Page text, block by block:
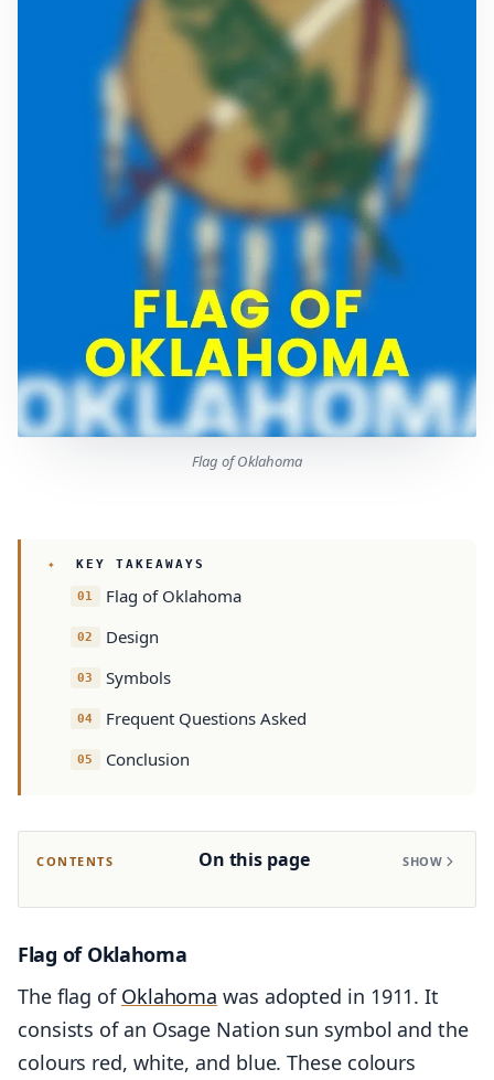
Flag of Oklahoma
KEY TAKEAWAYS
Flag of Oklahoma
Design
Symbols
Frequent Questions Asked
Conclusion
CONTENTS On this page SHOW
Flag of Oklahoma
The flag of Oklahoma was adopted in 1911. It
consists of an Osage Nation sun symbol and the
colours red, white, and blue. These colours